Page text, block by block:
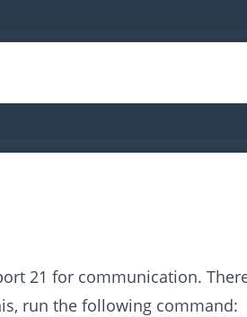
21 for communication.
run the following command: